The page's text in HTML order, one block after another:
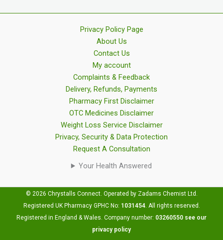
Privacy Policy Page
About Us
Contact Us
My account
Complaints & Feedback
Delivery, Refunds, Payments
Pharmacy First Disclaimer
OTC Medicines Disclaimer
Weight Loss Service Disclaimer
Privacy, Security & Data Protection
Request A Consultation
Your Health Answered
© 2026 Chrystalls Connect. Operated by Zadams Chemist Ltd.
Registered UK Pharmacy GPHC No: 1031454. All rights reserved.
Registered in England & Wales. Company number: 03260550 see our
privacy policy